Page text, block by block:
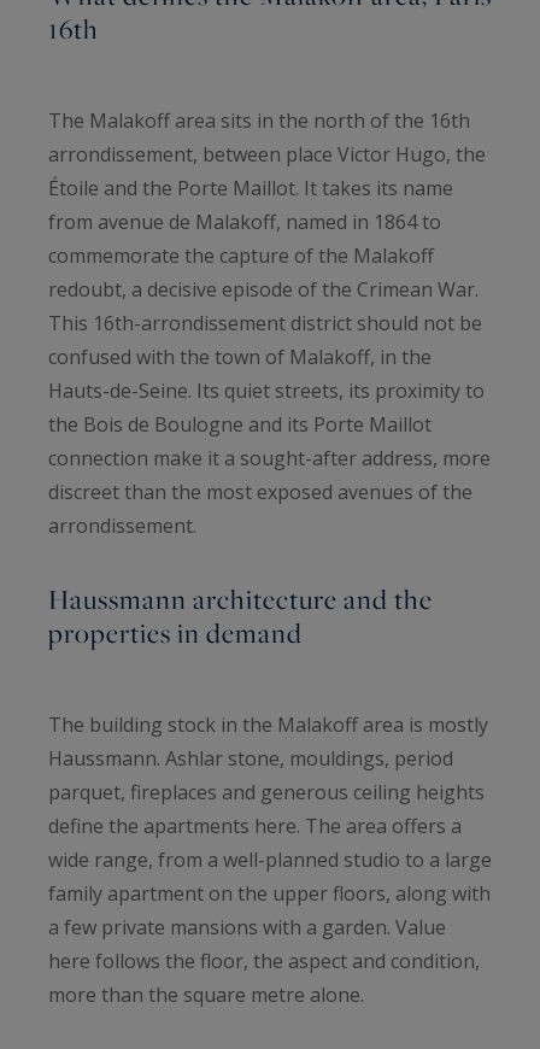
16th
The Malakoff area sits in the north of the 16th
arrondissement, between place Victor Hugo, the
Étoile and the Porte Maillot. It takes its name
from avenue de Malakoff, named in 1864 to
commemorate the capture of the Malakoff
redoubt, a decisive episode of the Crimean War.
This 16th-arrondissement district should not be
confused with the town of Malakoff, in the
Hauts-de-Seine. Its quiet streets, its proximity to
the Bois de Boulogne and its Porte Maillot
connection make it a sought-after address, more
discreet than the most exposed avenues of the
arrondissement.
Haussmann architecture and the
properties in demand
The building stock in the Malakoff area is mostly
Haussmann. Ashlar stone, mouldings, period
parquet, fireplaces and generous ceiling heights
define the apartments here. The area offers a
wide range, from a well-planned studio to a large
family apartment on the upper floors, along with
a few private mansions with a garden. Value
here follows the floor, the aspect and condition,
more than the square metre alone.